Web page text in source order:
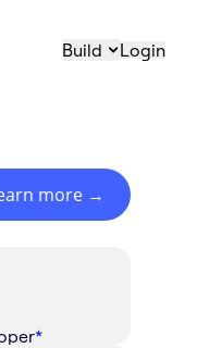
Build Login
more →
*